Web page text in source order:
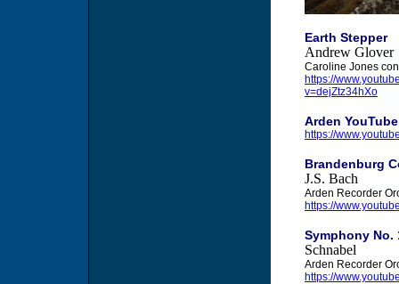
Earth Stepper
Andrew Glover
Caroline Jones
https://
v=dejZtz34hXo
Arden YouTube
https://
Brandenburg
J.S. Bach
Arden Recorder
https://
Symphony No.
Schnabel
Arden Recorder
https://